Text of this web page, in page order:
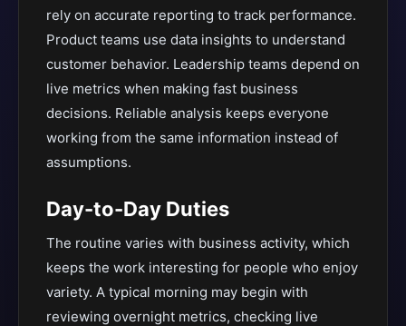
rely on accurate reporting to track performance.
Product teams use data insights to understand
customer behavior. Leadership teams depend on
live metrics when making fast business
decisions. Reliable analysis keeps everyone
working from the same information instead of
assumptions.
Day-to-Day Duties
The routine varies with business activity, which
keeps the work interesting for people who enjoy
variety. A typical morning may begin with
reviewing overnight metrics, checking live